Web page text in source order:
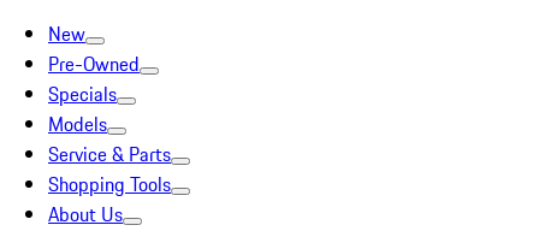
New
Pre-Owned
Specials
Models
Service & Parts
Shopping Tools
About Us